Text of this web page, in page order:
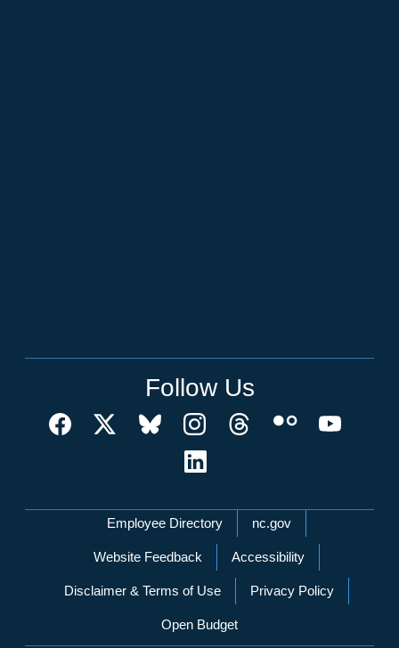
Follow Us
Network Menu
Employee Directory nc.gov
Website Feedback Accessibility
Disclaimer & Terms of Use Privacy Policy
Open Budget